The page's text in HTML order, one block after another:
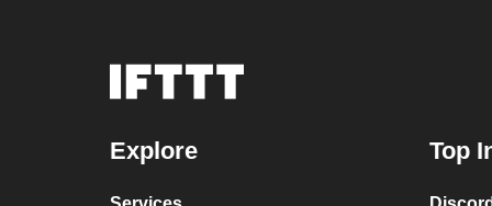
Explore Top